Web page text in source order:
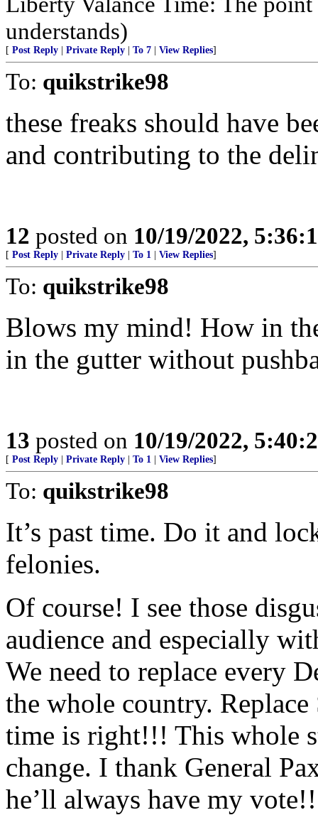
understands)
[ Post Reply Private Reply To 7 View Replies]
To: quikstrike98
these freaks should have
and contributing to the
12 posted on 10/19/2022,
[ Post Reply Private Reply To 1 View Replies]
To: quikstrike98
Blows my mind! How in
in the gutter without
13 posted on 10/19/2022,
[ Post Reply Private Reply To 1 View Replies]
To: quikstrike98
It’s past time. Do it and
felonies.
Of course! I see those
audience and especially
We need to replace every
the whole country.
time is right!!! This whole
change. I thank General
he’ll always have my vote!!